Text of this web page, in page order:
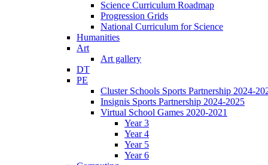
Science Curriculum Roadmap
Progression Grids
National Curriculum for Science
Humanities
Art
Art gallery
DT
PE
Cluster Schools Sports Partnership 2024-
Insignis Sports Partnership 2024-2025
Virtual School Games 2020-2021
Year 3
Year 4
Year 5
Year 6